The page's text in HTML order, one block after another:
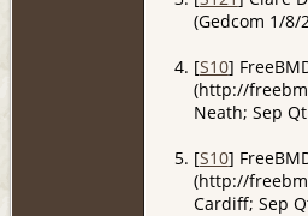
(Gedcom 1/8/
[S10]
(http://
Neath; Sep
[S10]
(http://
Cardiff; Sep